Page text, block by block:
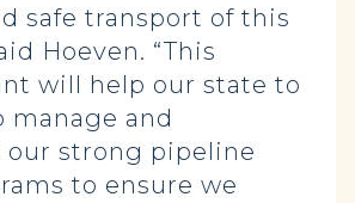
safe transport of this
Hoeven. “This
will help our state to
manage and
strong pipeline
to ensure we